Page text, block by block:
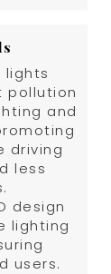
lights
pollution
and
driving
less
design
lighting
users.